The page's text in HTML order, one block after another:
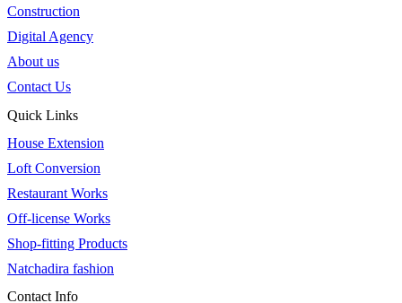
Construction
Digital Agency
About us
Contact Us
Quick Links
House Extension
Loft Conversion
Restaurant Works
Off-license Works
Shop-fitting Products
Natchadira fashion
Contact Info